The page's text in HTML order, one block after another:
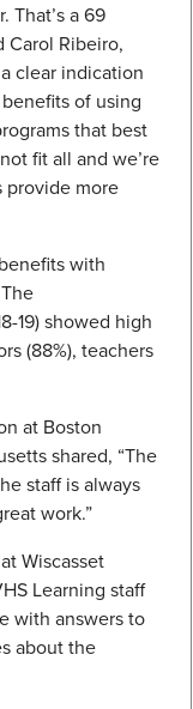
That’s a 69
Carol Ribeiro,
clear indication
of using
that best
fit all and we’re
provide more
with
19) showed high
(88%), teachers
at Boston
shared, “The
staff is always
work.”
Wiscasset
Learning staff
with answers to
about the